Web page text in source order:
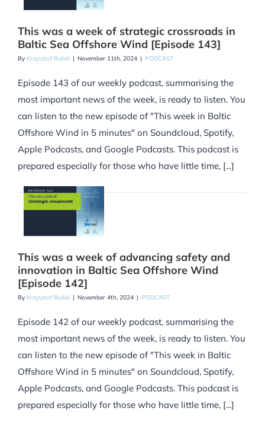
This was a week of strategic crossroads in
Baltic Sea Offshore Wind [Episode 143]
By Krzysztof Bulski | November 11th, 2024 | PODCAST
Episode 143 of our weekly podcast, summarising the
most important news of the week, is ready to listen. You
can listen to the new episode of "This week in Baltic
Offshore Wind in 5 minutes" on Soundcloud, Spotify,
Apple Podcasts, and Google Podcasts. This podcast is
prepared especially for those who have little time, [...]
This was a week of advancing safety and
innovation in Baltic Sea Offshore Wind
[Episode 142]
By Krzysztof Bulski | November 4th, 2024 | PODCAST
Episode 142 of our weekly podcast, summarising the
most important news of the week, is ready to listen. You
can listen to the new episode of "This week in Baltic
Offshore Wind in 5 minutes" on Soundcloud, Spotify,
Apple Podcasts, and Google Podcasts. This podcast is
prepared especially for those who have little time, [...]